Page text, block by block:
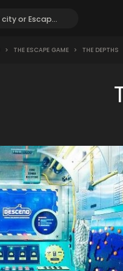
> THE ESCAPE GAME > THE DEPTHS